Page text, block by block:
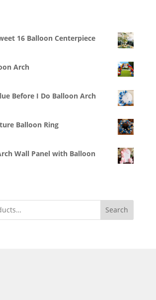
16 Balloon Centerpiece
Arch
Before I Do Balloon Arch
Balloon Ring
Wall Panel with Balloon
Search